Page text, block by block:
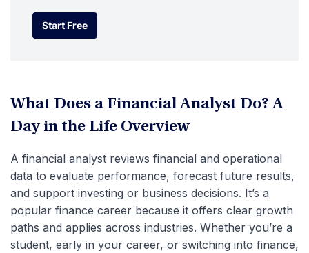
Start Free
Start Free
What Does a Financial Analyst Do? A
Day in the Life Overview
A financial analyst reviews financial and operational
data to evaluate performance, forecast future results,
and support investing or business decisions. It’s a
popular finance career because it offers clear growth
paths and applies across industries. Whether you’re a
student, early in your career, or switching into finance,